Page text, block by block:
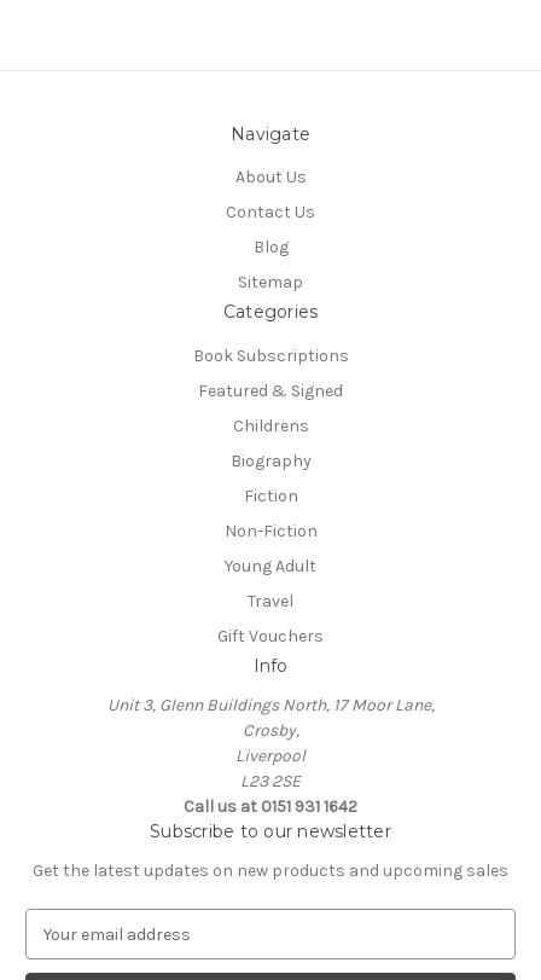
Navigate
About Us
Contact Us
Blog
Sitemap
Categories
Book Subscriptions
Featured & Signed
Childrens
Biography
Fiction
Non-Fiction
Young Adult
Travel
Gift Vouchers
Info
Unit 3, Glenn Buildings North, 17 Moor Lane,
Crosby,
Liverpool
L23 2SE
Call us at 0151 931 1642
Subscribe to our newsletter
Get the latest updates on new products and upcoming sales
a